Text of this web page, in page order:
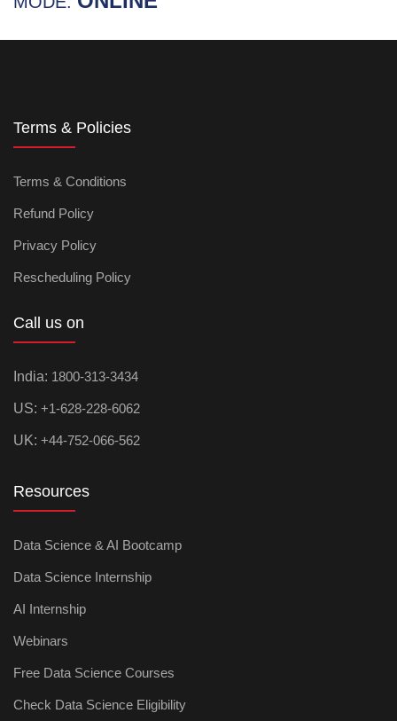
Terms & Policies
Terms & Conditions
Refund Policy
Privacy Policy
Rescheduling Policy
Call us on
India: 1800-313-3434
US: +1-628-228-6062
UK: +44-752-066-562
Resources
Data Science & AI Bootcamp
Data Science Internship
AI Internship
Webinars
Free Data Science Courses
Check Data Science Eligibility